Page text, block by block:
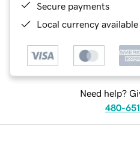
Secure payments
Local currency
Need help?
480-